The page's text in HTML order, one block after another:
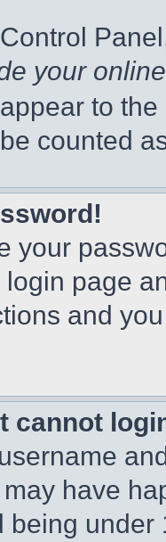
your
to
counted
your
login page
and
cannot
have
being